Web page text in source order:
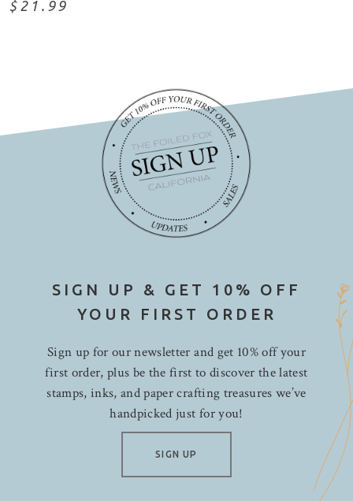
$21.99
SIGN UP & GET 10% OFF
YOUR FIRST ORDER
Sign up for our newsletter and get 10% off your
first order, plus be the first to discover the latest
stamps, inks, and paper crafting treasures we’ve
handpicked just for you!
SIGN UP